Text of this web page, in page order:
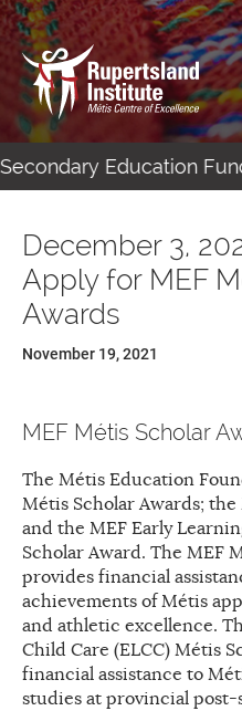
Education
December 3,
Apply for MEF
Awards
November 19, 2021
MEF Métis Scholar
The Métis Education
Métis Scholar Awards;
and the MEF Early
Scholar Award. The MEF
provides financial
achievements of Métis
and athletic excellence.
Child Care (ELCC) Métis
financial assistance to
studies at provincial